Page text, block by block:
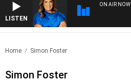
LISTEN
ON AIR NOW
Home Simon Foster
Simon Foster